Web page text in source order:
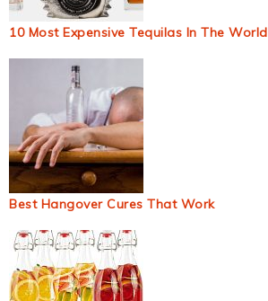
10 Most Expensive Tequilas In The World
Best Hangover Cures That Work